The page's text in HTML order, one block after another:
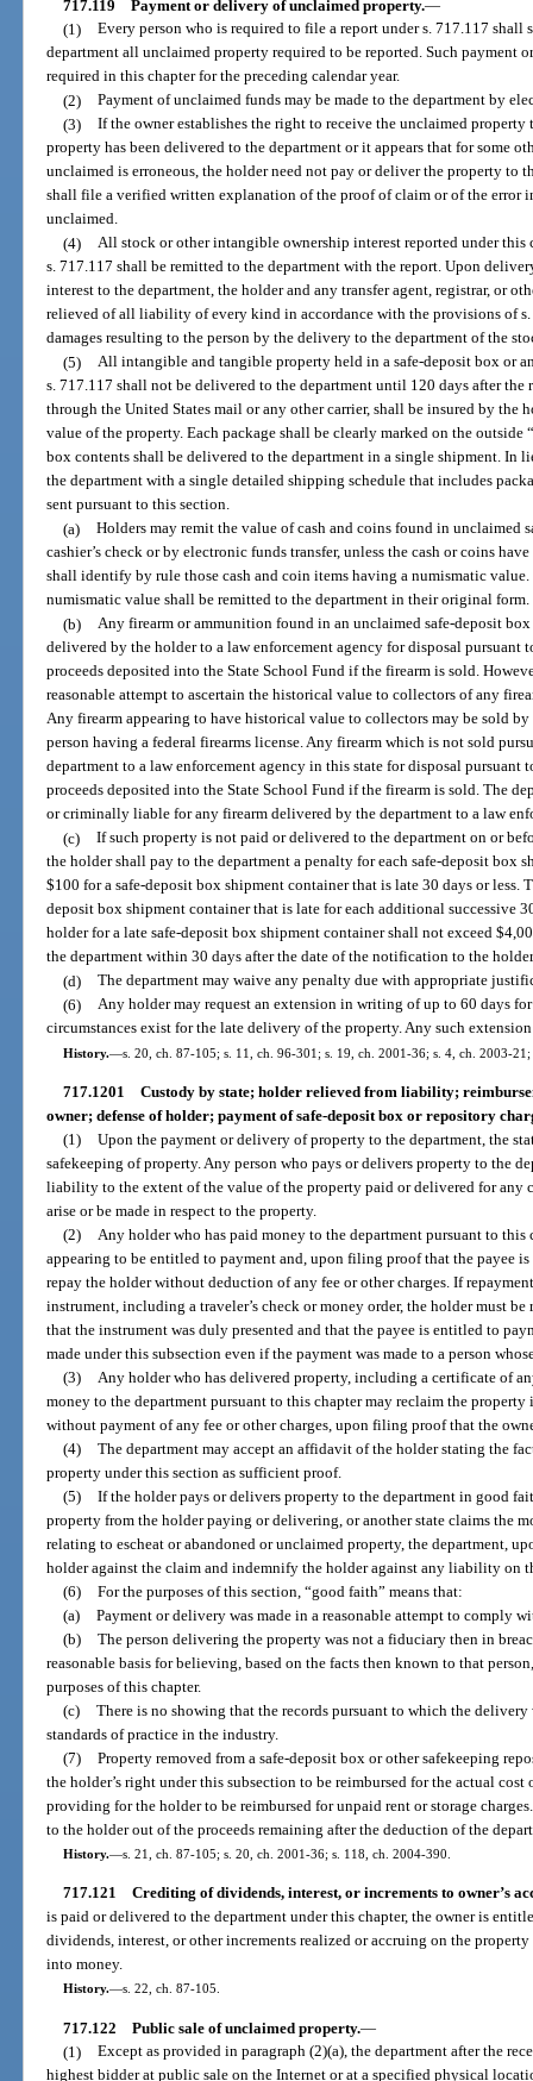
717.119 Payment or delivery of unclaimed property.—
(1) Every person who is required to file a report under s. 717.117
department all unclaimed property required to be reported. Such payment
required in this chapter for the preceding calendar year.
(2) Payment of unclaimed funds may be made to the department by
(3) If the owner establishes the right to receive the unclaimed
property has been delivered to the department or it appears that for some
unclaimed is erroneous, the holder need not pay or deliver the property to
shall file a verified written explanation of the proof of claim or of the error
unclaimed.
(4) All stock or other intangible ownership interest reported under
s. 717.117 shall be remitted to the department with the report. Upon
interest to the department, the holder and any transfer agent, registrar, or
relieved of all liability of every kind in accordance with the provisions of s.
damages resulting to the person by the delivery to the department of the
(5) All intangible and tangible property held in a safe-deposit box or
s. 717.117 shall not be delivered to the department until 120 days after
through the United States mail or any other carrier, shall be insured by the
value of the property. Each package shall be clearly marked on the outside
box contents shall be delivered to the department in a single shipment. In
the department with a single detailed shipping schedule that includes
sent pursuant to this section.
(a) Holders may remit the value of cash and coins found in unclaimed
cashier’s check or by electronic funds transfer, unless the cash or coins
shall identify by rule those cash and coin items having a numismatic
numismatic value shall be remitted to the department in their original form.
(b) Any firearm or ammunition found in an unclaimed safe-deposit
delivered by the holder to a law enforcement agency for disposal pursuant
proceeds deposited into the State School Fund if the firearm is sold.
reasonable attempt to ascertain the historical value to collectors of any
Any firearm appearing to have historical value to collectors may be sold
person having a federal firearms license. Any firearm which is not sold
department to a law enforcement agency in this state for disposal pursuant
proceeds deposited into the State School Fund if the firearm is sold. The
or criminally liable for any firearm delivered by the department to a law
(c) If such property is not paid or delivered to the department on or
the holder shall pay to the department a penalty for each safe-deposit box
$100 for a safe-deposit box shipment container that is late 30 days or less.
deposit box shipment container that is late for each additional successive
holder for a late safe-deposit box shipment container shall not exceed
the department within 30 days after the date of the notification to the
(d) The department may waive any penalty due with appropriate
(6) Any holder may request an extension in writing of up to 60 days
circumstances exist for the late delivery of the property. Any such
History.—s. 20, ch. 87-105; s. 11, ch. 96-301; s. 19, ch. 2001-36; s. 4, ch. 2003-
717.1201 Custody by state; holder relieved from liability;
owner; defense of holder; payment of safe-deposit box or repository
(1) Upon the payment or delivery of property to the department, the
safekeeping of property. Any person who pays or delivers property to the
liability to the extent of the value of the property paid or delivered for any
arise or be made in respect to the property.
(2) Any holder who has paid money to the department pursuant to this
appearing to be entitled to payment and, upon filing proof that the payee
repay the holder without deduction of any fee or other charges. If
instrument, including a traveler’s check or money order, the holder must
that the instrument was duly presented and that the payee is entitled to
made under this subsection even if the payment was made to a person
(3) Any holder who has delivered property, including a certificate of
money to the department pursuant to this chapter may reclaim the
without payment of any fee or other charges, upon filing proof that the
(4) The department may accept an affidavit of the holder stating the
property under this section as sufficient proof.
(5) If the holder pays or delivers property to the department in good
property from the holder paying or delivering, or another state claims the
relating to escheat or abandoned or unclaimed property, the department,
holder against the claim and indemnify the holder against any liability on
(6) For the purposes of this section, “good faith” means that:
(a) Payment or delivery was made in a reasonable attempt to comply
(b) The person delivering the property was not a fiduciary then in
reasonable basis for believing, based on the facts then known to that
purposes of this chapter.
(c) There is no showing that the records pursuant to which the
standards of practice in the industry.
(7) Property removed from a safe-deposit box or other safekeeping
the holder’s right under this subsection to be reimbursed for the actual
providing for the holder to be reimbursed for unpaid rent or storage
to the holder out of the proceeds remaining after the deduction of the
History.—s. 21, ch. 87-105; s. 20, ch. 2001-36; s. 118, ch. 2004-390.
717.121 Crediting of dividends, interest, or increments to owner’s
is paid or delivered to the department under this chapter, the owner is
dividends, interest, or other increments realized or accruing on the
into money.
History.—s. 22, ch. 87-105.
717.122 Public sale of unclaimed property.—
(1) Except as provided in paragraph (2)(a), the department after the
highest bidder at public sale on the Internet or at a specified physical